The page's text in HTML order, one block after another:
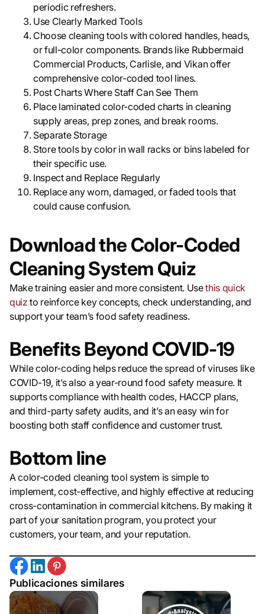
periodic refreshers.
Use Clearly Marked Tools
Choose cleaning tools with colored handles, heads,
or full-color components. Brands like Rubbermaid
Commercial Products, Carlisle, and Vikan offer
comprehensive color-coded tool lines.
Post Charts Where Staff Can See Them
Place laminated color-coded charts in cleaning
supply areas, prep zones, and break rooms.
Separate Storage
Store tools by color in wall racks or bins labeled for
their specific use.
Inspect and Replace Regularly
Replace any worn, damaged, or faded tools that
could cause confusion.
Download the Color-Coded
Cleaning System Quiz
Make training easier and more consistent. Usethis quick
quiz to reinforce key concepts, check understanding, and
support your team’s food safety readiness.
Benefits Beyond COVID-19
While color-coding helps reduce the spread of viruses like
COVID-19, it’s also a year-round food safety measure. It
supports compliance with health codes, HACCP plans,
and third-party safety audits, and it’s an easy win for
boosting both staff confidence and customer trust.
Bottom line
A color-coded cleaning tool system is simple to
implement, cost-effective, and highly effective at reducing
cross-contamination in commercial kitchens. By making it
part of your sanitation program, you protect your
customers, your team, and your reputation.
Publicaciones similares